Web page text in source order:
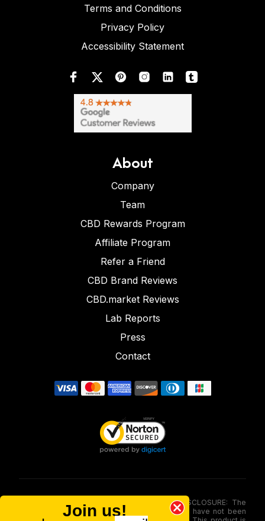
Terms and Conditions
Privacy Policy
Accessibility Statement
About
Company
Team
CBD Rewards Program
Affiliate Program
Refer a Friend
CBD Brand Reviews
CBD.market Reviews
Lab Reports
Press
Contact
FOOD AND DRUG ADMINISTRATION (FDA) DISCLOSURE: The
statements made involving these merchandise have not been
Join us!